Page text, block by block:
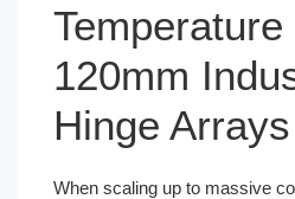
120mm
Hinge Arrays
When scaling up to massive